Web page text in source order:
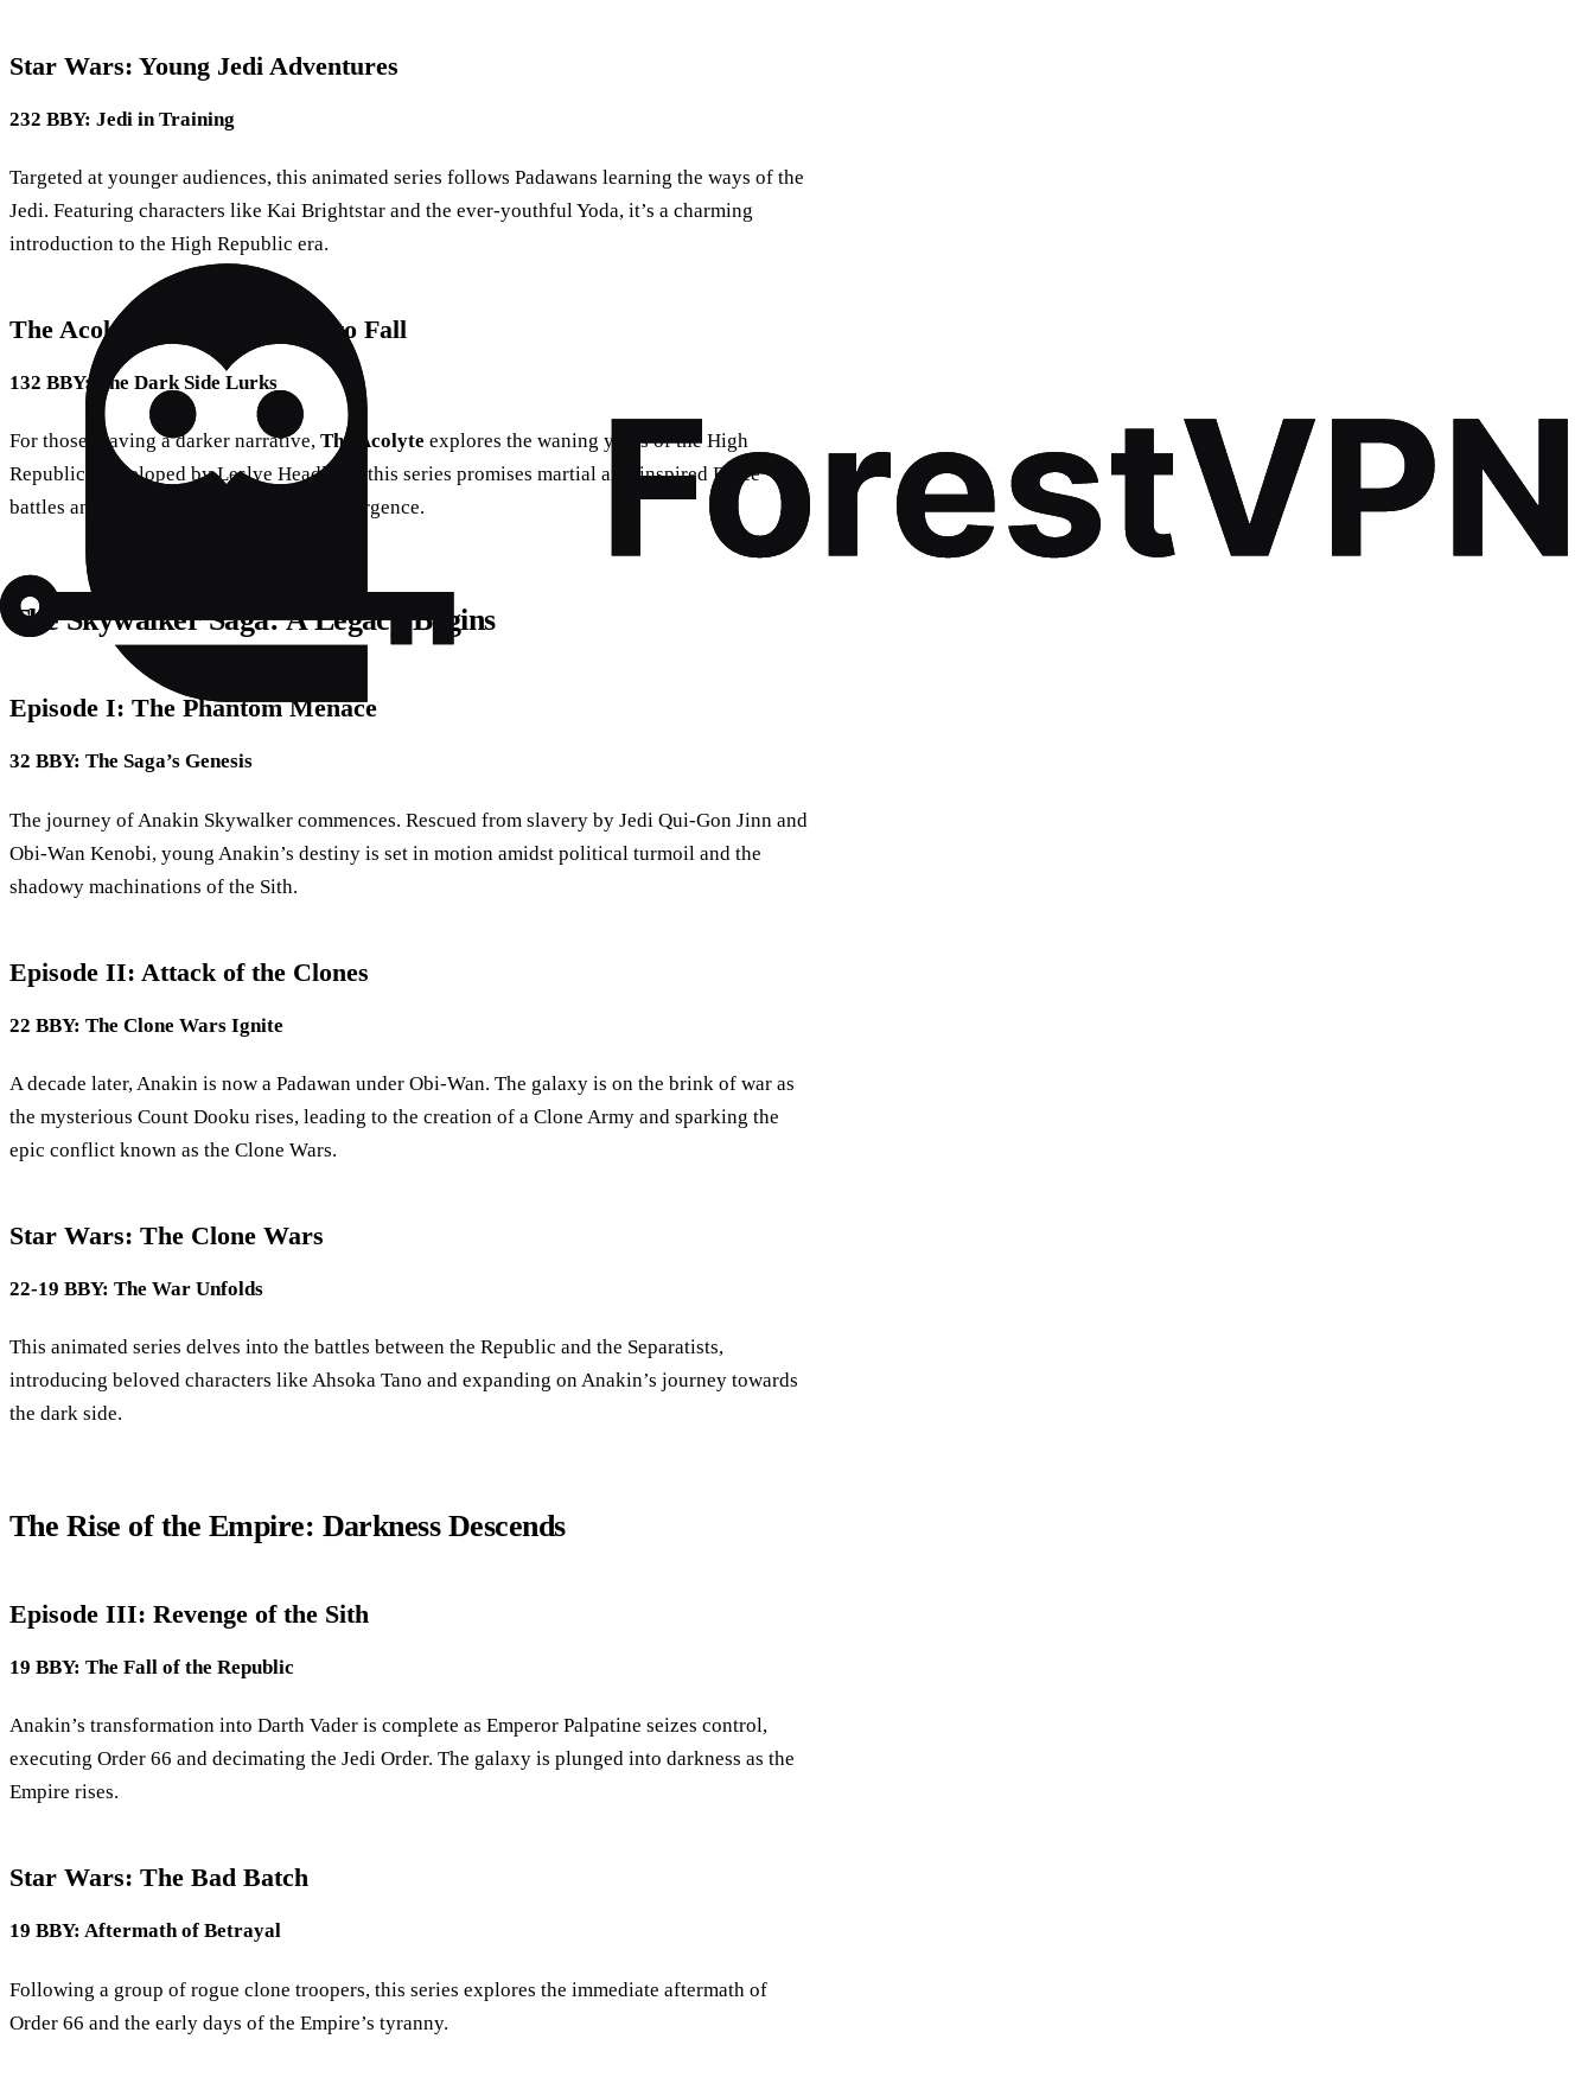
Star Wars: Young Jedi Adventures
232 BBY: Jedi in Training
Targeted at younger audiences, this animated series follows Padawans learning the ways of the
Jedi. Featuring characters like Kai Brightstar and the ever-youthful Yoda, it’s a charming
introduction to the High Republic era.
The Acolyte: Shadows Begin to Fall
132 BBY: The Dark Side Lurks
For those craving a darker narrative, The Acolyte explores the waning years of the High
Republic. Developed by Leslye Headland, this series promises martial arts-inspired Force
battles and a deep dive into the Sith’s resurgence.
The Skywalker Saga: A Legacy Begins
Episode I: The Phantom Menace
32 BBY: The Saga’s Genesis
The journey of Anakin Skywalker commences. Rescued from slavery by Jedi Qui-Gon Jinn and
Obi-Wan Kenobi, young Anakin’s destiny is set in motion amidst political turmoil and the
shadowy machinations of the Sith.
Episode II: Attack of the Clones
22 BBY: The Clone Wars Ignite
A decade later, Anakin is now a Padawan under Obi-Wan. The galaxy is on the brink of war as
the mysterious Count Dooku rises, leading to the creation of a Clone Army and sparking the
epic conflict known as the Clone Wars.
Star Wars: The Clone Wars
22-19 BBY: The War Unfolds
This animated series delves into the battles between the Republic and the Separatists,
introducing beloved characters like Ahsoka Tano and expanding on Anakin’s journey towards
the dark side.
The Rise of the Empire: Darkness Descends
Episode III: Revenge of the Sith
19 BBY: The Fall of the Republic
Anakin’s transformation into Darth Vader is complete as Emperor Palpatine seizes control,
executing Order 66 and decimating the Jedi Order. The galaxy is plunged into darkness as the
Empire rises.
Star Wars: The Bad Batch
19 BBY: Aftermath of Betrayal
Following a group of rogue clone troopers, this series explores the immediate aftermath of
Order 66 and the early days of the Empire’s tyranny.